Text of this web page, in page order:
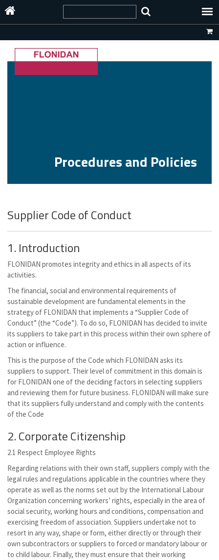
Procedures and Policies
Supplier Code of Conduct
1. Introduction
FLONIDAN promotes integrity and ethics in all aspects of its
activities.
The financial, social and environmental requirements of
sustainable development are fundamental elements in the
strategy of FLONIDAN that implements a “Supplier Code of
Conduct” (the “Code”). To do so, FLONIDAN has decided to invite
its suppliers to take part in this process within their own sphere of
action or influence.
This is the purpose of the Code which FLONIDAN asks its
suppliers to support. Their level of commitment in this domain is
for FLONIDAN one of the deciding factors in selecting suppliers
and reviewing them for future business. FLONIDAN will make sure
that its suppliers fully understand and comply with the contents
of the Code
2. Corporate Citizenship
2.1 Respect Employee Rights
Regarding relations with their own staff, suppliers comply with the
legal rules and regulations applicable in the countries where they
operate as well as the norms set out by the International Labour
Organization concerning workers’ rights, especially in the area of
social security, working hours and conditions, compensation and
exercising freedom of association. Suppliers undertake not to
resort in any way, shape or form, either directly or through their
own subcontractors or suppliers to forced or mandatory labour or
to child labour. Finally, they must ensure that their working